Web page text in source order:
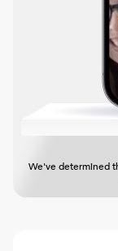
We've determined